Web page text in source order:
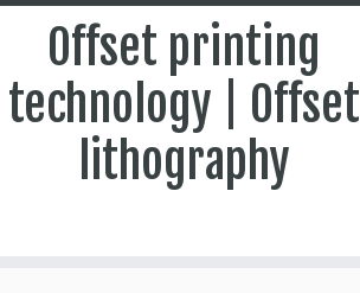
Offset printing
technology | Offset
lithography